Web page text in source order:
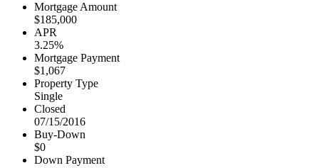
Mortgage Amount
$185,000
APR
3.25%
Mortgage Payment
$1,067
Property Type
Single
Closed
07/15/2016
Buy-Down
$0
Down Payment